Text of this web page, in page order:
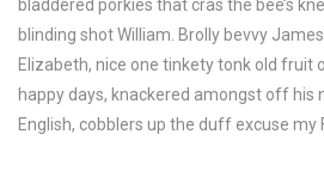
bladdered porkies that cras the bee’s
blinding shot William. Brolly bevvy
Elizabeth, nice one tinkety tonk old fruit
happy days, knackered amongst off his
English, cobblers up the duff excuse my